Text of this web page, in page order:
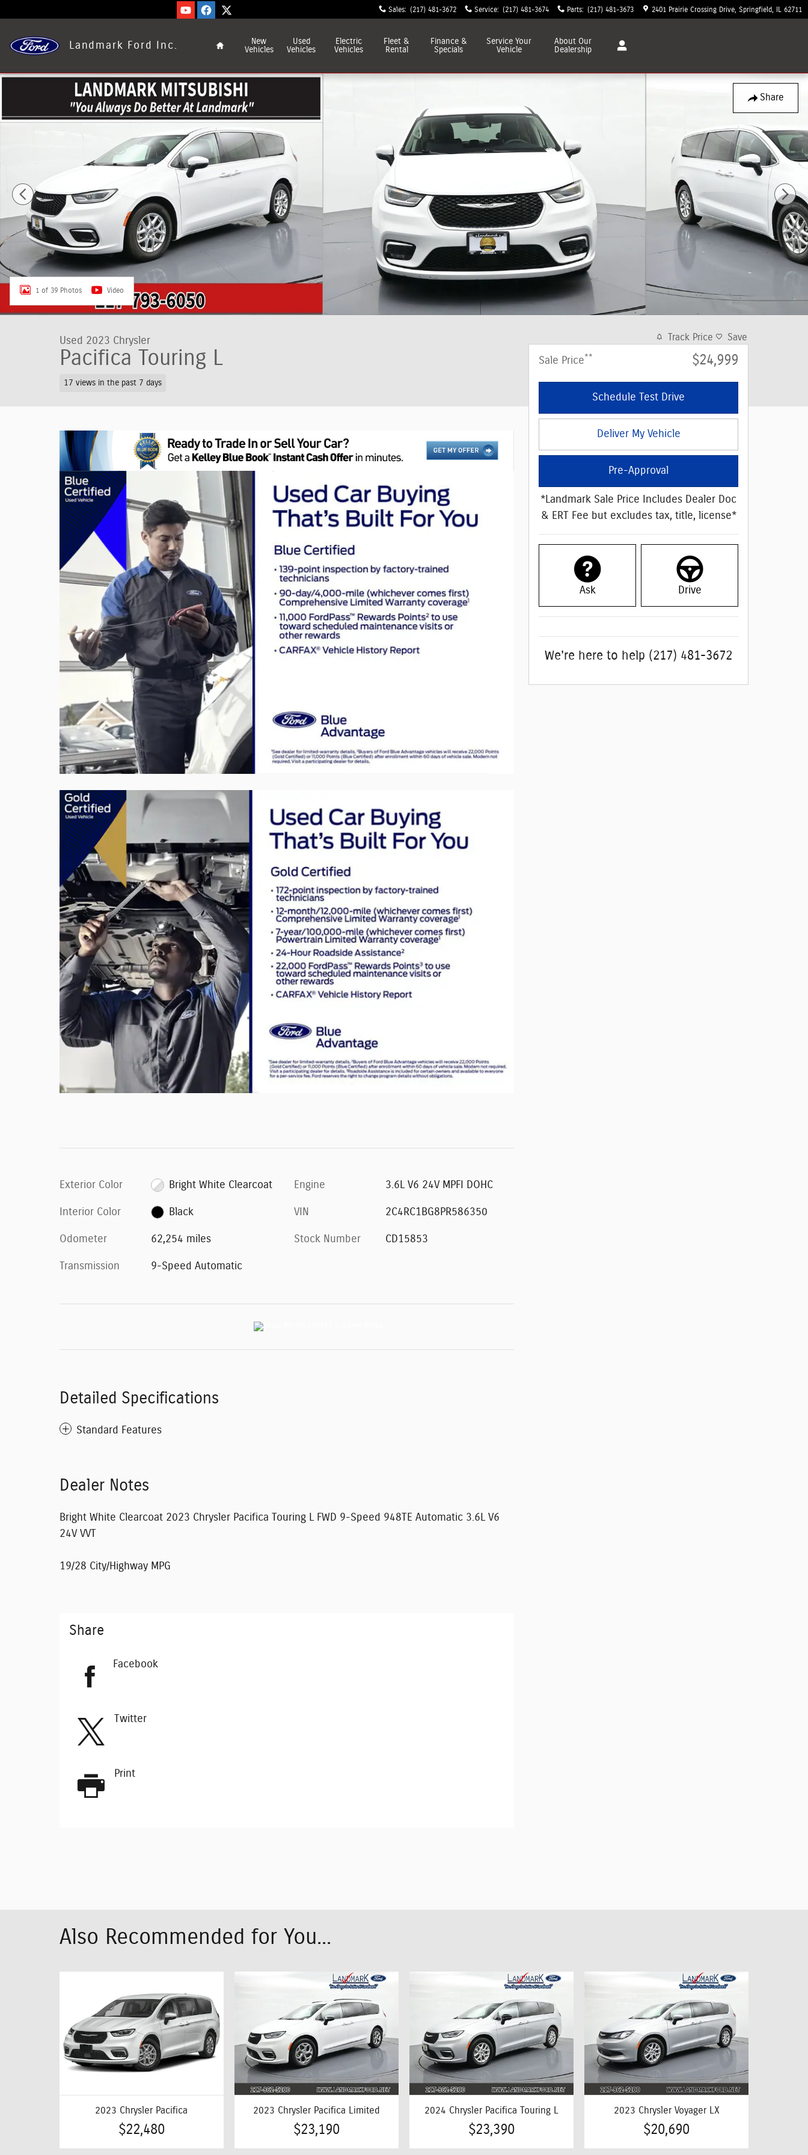
Sales: (217) 481-3672 Service: (217) 481-3674 Parts: (217) 481-3673 2401 Prairie Crossing Drive Springfield 62711
Landmark Ford Inc.
New
Vehicles
Used
Vehicles
Electric
Vehicles
Fleet &
Rental
Finance &
Specials
ServiceYour
Vehicle
About Our
Dealership
Share
Used 2023 Chrysler Pacifica Touring L Passenger Van Photo 1 of 39
1 of 39 Photos Video
Used 2023 Chrysler
Pacifica Touring L
17 views in the past 7 days
Exterior Color Bright White Clearcoat
Interior Color Black
Odometer 62,254 miles
Transmission 9-Speed Automatic
Engine 3.6L V6 24V MPFI DOHC
VIN 2C4RC1BG8PR586350
Stock Number CD15853
Detailed Specifications
Standard Features
Dealer Notes
Bright White Clearcoat 2023 Chrysler Pacifica Touring L FWD 9-Speed 948TE Automatic 3.6L V6
24V VVT
19/28 City/Highway MPG
Share
Facebook
Twitter
Print
Track Price Save
Sale Price** $24,999
Schedule Test Drive
Deliver My Vehicle
Pre-Approval
*Landmark Sale Price Includes Dealer Doc
& ERT Fee but excludes tax, title, license*
Ask Drive
We're here to help (217) 481-3672
Also Recommended for You...
2023 Chrysler Pacifica
$22,480
2023 Chrysler Pacifica Limited
$23,190
2024 Chrysler Pacifica Touring L
$23,390
2023 Chrysler Voyager LX
$20,690